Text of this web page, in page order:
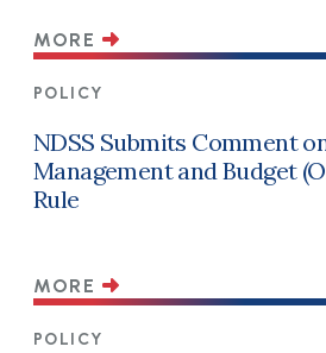
MORE
POLICY
NDSS Submits Comment
Management and Budget
Rule
MORE
POLICY